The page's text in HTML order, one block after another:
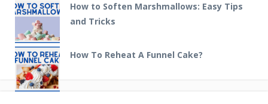
How to Soften Marshmallows: Easy Tips
and Tricks
How To Reheat A Funnel Cake?